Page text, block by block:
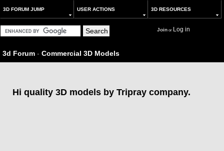
3D FORUM JUMP USER ACTIONS 3D RESOURCES
Joinor Log in
3d Forum - Commercial 3D Models
Hi quality 3D models by Tripray company.